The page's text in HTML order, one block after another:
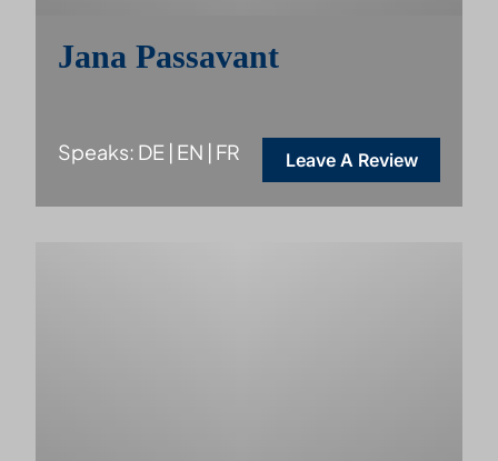
Jana Passavant
Speaks: DE | EN | FR Leave A Review